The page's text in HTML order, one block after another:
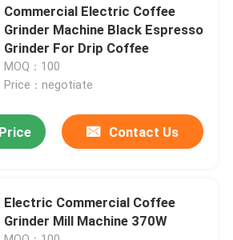
Commercial Electric Coffee
Grinder Machine Black Espresso
Grinder For Drip Coffee
MOQ：100
Price：negotiate
Contact Us
Electric Commercial Coffee
Grinder Mill Machine 370W